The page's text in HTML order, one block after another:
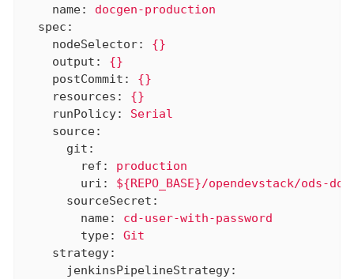
name:
docgen-production
spec:
nodeSelector:
{}
output:
{}
postCommit:
{}
resources:
{}
runPolicy:
Serial
source:
git:
ref:
production
uri:
${REPO_BASE}/opendevstack/ods-
sourceSecret:
name:
cd-user-with-password
type:
Git
strategy:
jenkinsPipelineStrategy: